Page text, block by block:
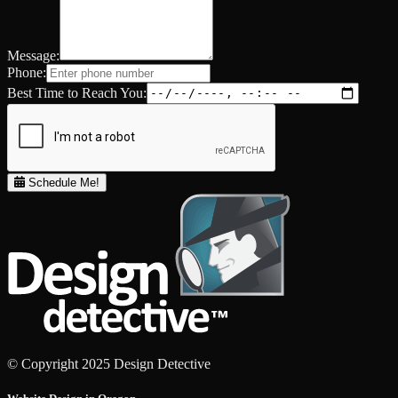
Message:
Phone:
Best Time to Reach You:
Schedule Me!
© Copyright 2025 Design Detective